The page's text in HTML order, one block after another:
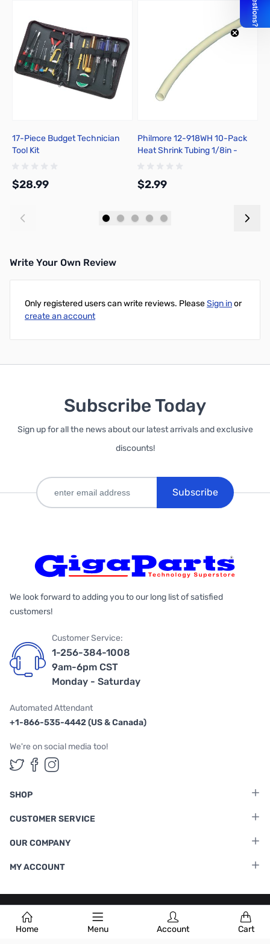
Home Menu Account Cart
17-Piece Budget Technician
Tool Kit
$28.99
Philmore 12-918WH 10-Pack
Heat Shrink Tubing 1/8in -
$2.99
Write Your Own Review
Only registered users can write reviews. PleaseSign inor
create an account
Subscribe Today
Sign up for all the news about our latest arrivals and exclusive
discounts!
Subscribe
We look forward to adding you to our long list of satisfied
customers!
Customer Service:
1-256-384-1008
9am-6pm CST
Monday - Saturday
Automated Attendant
+1-866-535-4442 (US & Canada)
We're on social media too!
Follow us on Twitter
Follow us on Facebook
Follow us on Instagram
SHOP
CUSTOMER SERVICE
OUR COMPANY
MY ACCOUNT
Terms & Conditions |Privacy Policy